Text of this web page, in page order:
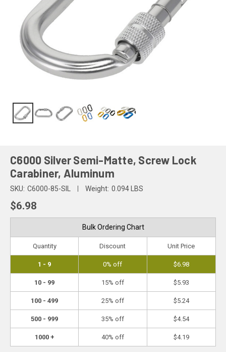
C6000 Silver Semi-Matte, Screw Lock
Carabiner, Aluminum
SKU: C6000-85-SIL Weight: 0.094 LBS
$6.98
Bulk Ordering Chart
Quantity Discount Unit Price
1 - 9 0% off $6.98
10 - 99 15% off $5.93
100 - 499 25% off $5.24
500 - 999 35% off $4.54
1000 + 40% off $4.19